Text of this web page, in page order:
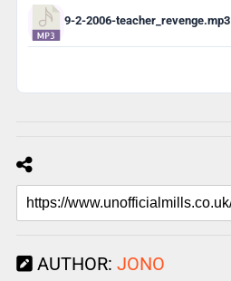
9-2-2006-teacher_revenge.mp3
AUTHOR: JONO